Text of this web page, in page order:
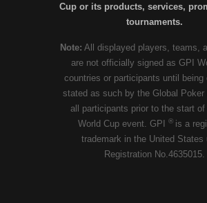
Cup or its products, services,
tournaments.
Note: All displayed players, teams,
are not officially signed as GPI
countries or participants until being
stated as such by the Global Poker
all participants prior to the start of
World Cup event. GPI
® is a
trademark in the United States
Registration No.4635015.